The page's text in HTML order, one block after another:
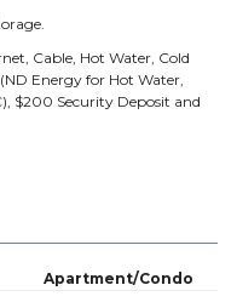
Cable, Hot Water, Cold
Energy for Hot Water,
$200 Security Deposit and
Apartment/Condo